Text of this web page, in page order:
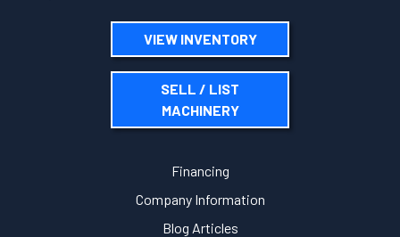
VIEW INVENTORY
SELL / LIST
MACHINERY
Financing
Company Information
Blog Articles